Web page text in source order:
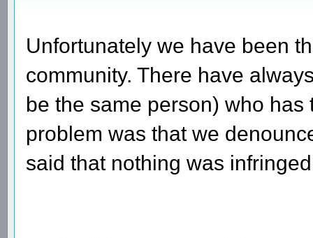
Unfortunately we have been
community. There have
be the same person) who
problem was that we
said that nothing was